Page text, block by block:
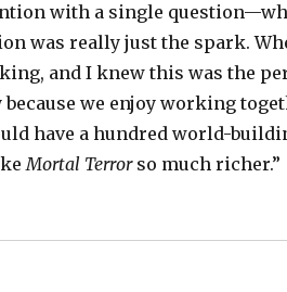
with a single
was really just the spark.
and I knew this was the
we enjoy working
have a hundred world-
Mortal Terror so much richer.”
Tim Lebbon and Peter